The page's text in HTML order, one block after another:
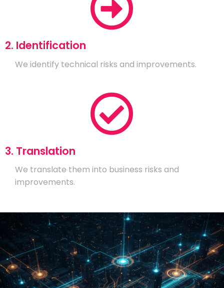
2. Identification
We identify technical risks and improvements.
3. Translation
We translate them into business risks and
improvements.